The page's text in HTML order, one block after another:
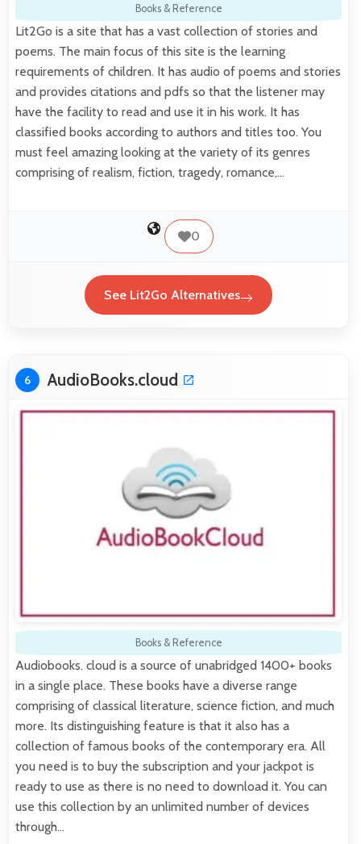
Books & Reference
Lit2Go is a site that has a vast collection of stories and
poems. The main focus of this site is the learning
requirements of children. It has audio of poems and stories
and provides citations and pdfs so that the listener may
have the facility to read and use it in his work. It has
classified books according to authors and titles too. You
must feel amazing looking at the variety of its genres
comprising of realism, fiction, tragedy, romance,…
0
See Lit2Go Alternatives
6 AudioBooks.cloud
Books & Reference
Audiobooks. cloud is a source of unabridged 1400+ books
in a single place. These books have a diverse range
comprising of classical literature, science fiction, and much
more. Its distinguishing feature is that it also has a
collection of famous books of the contemporary era. All
you need is to buy the subscription and your jackpot is
ready to use as there is no need to download it. You can
use this collection by an unlimited number of devices
through…